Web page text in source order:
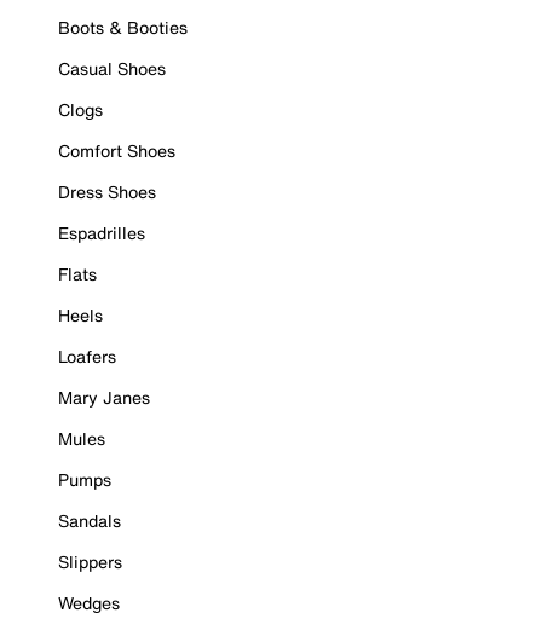
Boots & Booties
Casual Shoes
Clogs
Comfort Shoes
Dress Shoes
Espadrilles
Flats
Heels
Loafers
Mary Janes
Mules
Pumps
Sandals
Slippers
Wedges